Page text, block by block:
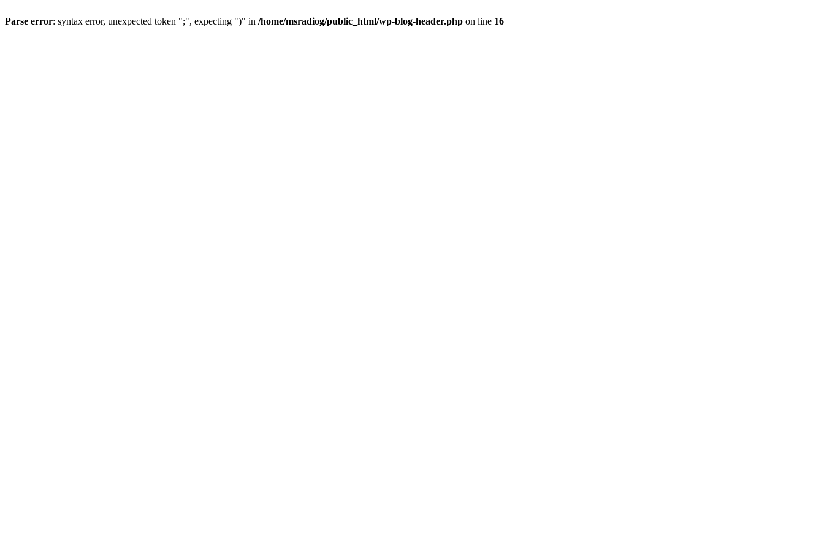
Parse error: syntax error, unexpected token ";", expecting ")" in /home/msradiog/public_html/wp-blog-header.php on line 16